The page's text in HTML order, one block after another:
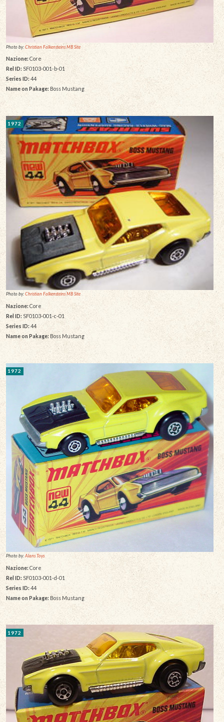
Photo by:Christian Falkensteins MB Site
Nazione:Core
Rel ID: SF0103-001-b-01
Series ID: 44
Name on Pakage: Boss Mustang
1972
Photo by:Christian Falkensteins MB Site
Nazione:Core
Rel ID: SF0103-001-c-01
Series ID: 44
Name on Pakage:Boss Mustang
1972
Photo by:Alans Toys
Nazione:Core
Rel ID: SF0103-001-d-01
Series ID: 44
Name on Pakage: Boss Mustang
1972